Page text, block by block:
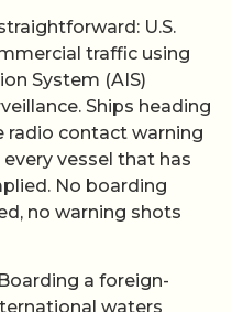
U.S.
traffic using
System (AIS)
Ships heading
radio contact warning
vessel that has
No boarding
no warning shots
a foreign-
waters